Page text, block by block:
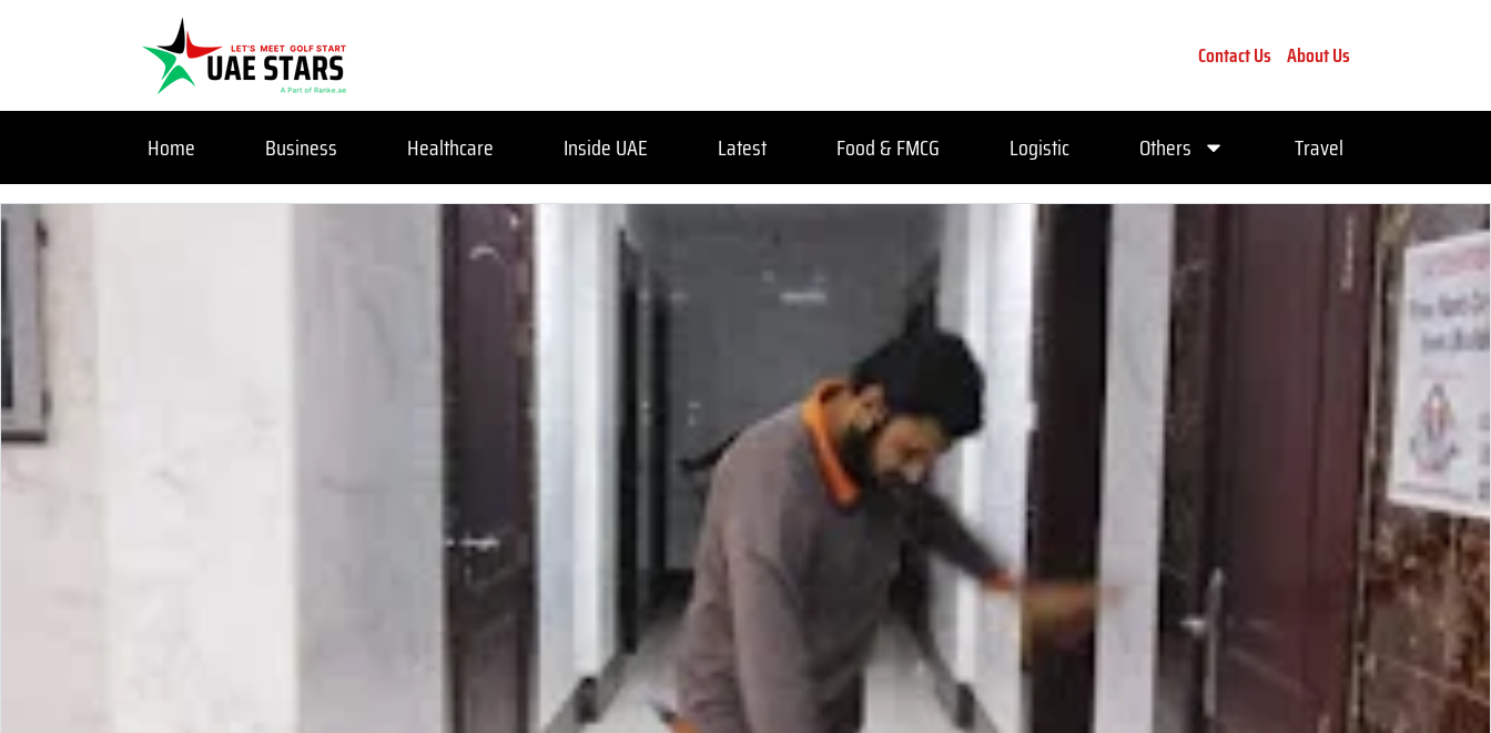
Contact Us About Us
Home Business Healthcare Inside UAE Latest Food & FMCG Logistic Others Travel